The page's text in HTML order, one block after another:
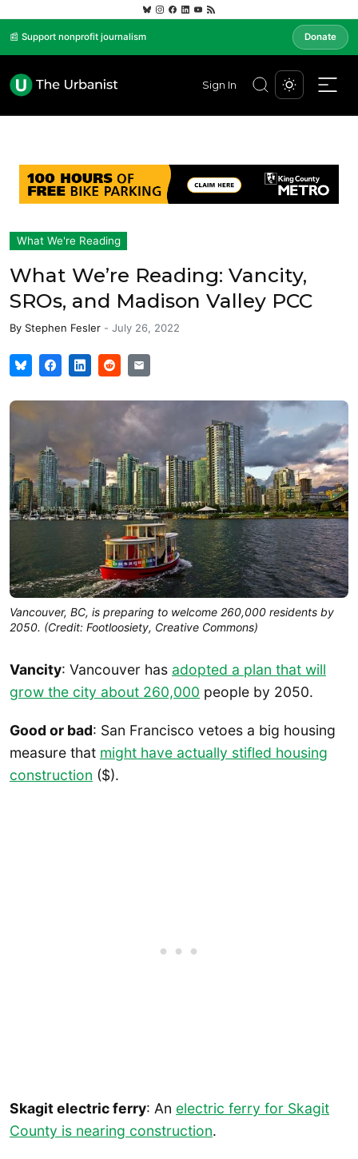
📰 Support nonprofit journalism Donate
Sign In
What We're Reading
What We’re Reading: Vancity,
SROs, and Madison Valley PCC
By Stephen Fesler - July 26, 2022
Vancouver, BC, is preparing to welcome 260,000 residents by
2050. (Credit: Footloosiety, Creative Commons)
Vancity: Vancouver has adopted a plan that will
grow the city about 260,000 people by 2050.
Good or bad: San Francisco vetoes a big housing
measure that might have actually stifled housing
construction ($).
Skagit electric ferry: An electric ferry for Skagit
County is nearing construction.